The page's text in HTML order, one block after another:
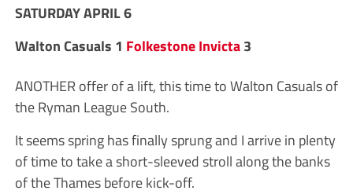
SATURDAY APRIL 6
Walton Casuals 1 Folkestone Invicta3
ANOTHER offer of a lift, this time to Walton Casuals of
the Ryman League South.
It seems spring has finally sprung and I arrive in plenty
of time to take a short-sleeved stroll along the banks
of the Thames before kick-off.